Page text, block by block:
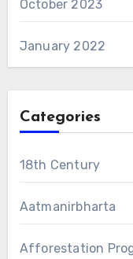
October 2023
January 2022
Categories
18th Century
Aatmanirbharta
Afforestation